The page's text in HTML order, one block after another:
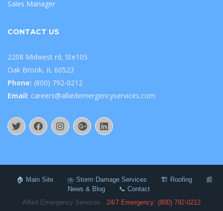
Sales Manager
CONTACT US
2208 Midwest rd, Ste105
Oak Brook, IL 60523
Phone: (800) 792-0212
Email: careers@alliedemergencyservices.com
🏠 Main Site ⛈️ Storm Damage Services 🏗️ Roofing
📰
News & Blog
📞 Contact
Allied Emergency Services · 24/7 Emergency: (800) 792-0212